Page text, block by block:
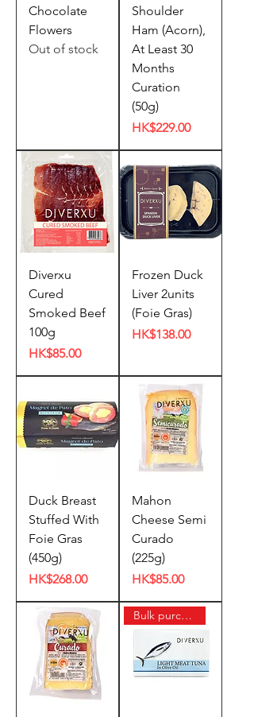
Chocolate
Flowers
Out of stock
Shoulder
Ham (Acorn),
At Least 30
Months
Curation
(50g)
Price
HK$229.00
Diverxu
Cured
Smoked Beef
100g
Price
HK$85.00
Frozen Duck
Liver 2units
(Foie Gras)
Price
HK$138.00
Duck Breast
Stuffed With
Foie Gras
(450g)
Price
HK$268.00
Mahon
Cheese Semi
Curado
(225g)
Price
HK$85.00
Bulk purchase offer